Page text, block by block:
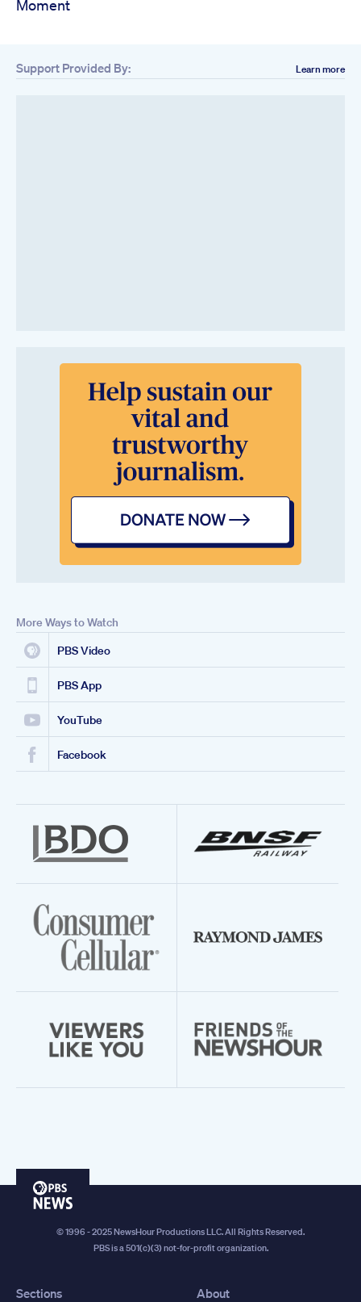
Moment
Support Provided By: Learn more
More Ways to Watch
PBS Video
PBS App
YouTube
Facebook
PBS
© 1996 - 2025 NewsHour Productions LLC. All Rights Reserved.
PBS is a 501(c)(3) not-for-profit organization.
Sections About